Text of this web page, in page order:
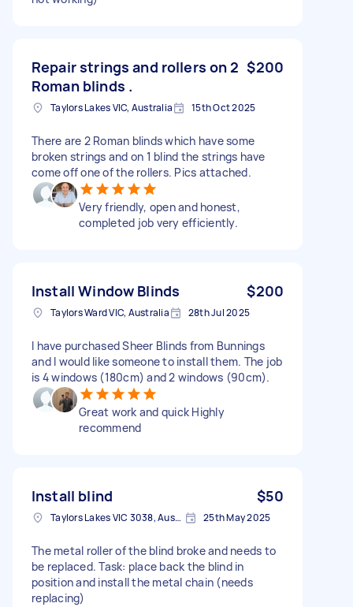
Repair strings and rollers on 2
Roman blinds .
$200
Taylors Lakes VIC, Australia 15th Oct 2025
There are 2 Roman blinds which have some
broken strings and on 1 blind the strings have
come off one of the rollers. Pics attached.
Very friendly, open and honest,
completed job very efficiently.
Install Window Blinds $200
Taylors Ward VIC, Australia 28th Jul 2025
I have purchased Sheer Blinds from Bunnings
and I would like someone to install them. The job
is 4 windows (180cm) and 2 windows (90cm).
Great work and quick Highly
recommend
Install blind $50
Taylors Lakes VIC 3038, Australia 25th May 2025
The metal roller of the blind broke and needs to
be replaced. Task: place back the blind in
position and install the metal chain (needs
replacing)